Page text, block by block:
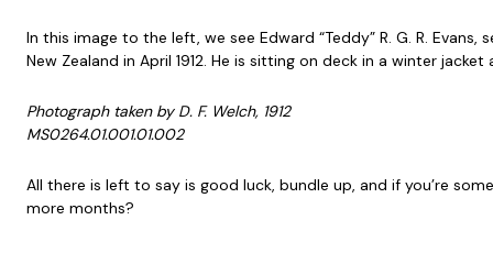
In this image to the left, we see Edward “Teddy” R. G. R.
New Zealand in April 1912. He is sitting on deck in a winter
Photograph taken by D. F. Welch, 1912
MS0264.01.001.01.002
All there is left to say is good luck, bundle up, and if you’re
more months?